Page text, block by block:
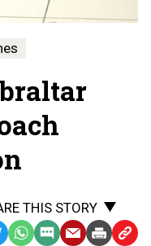
THIS STORY
WhatsApp
SMS EmailPrint Copy